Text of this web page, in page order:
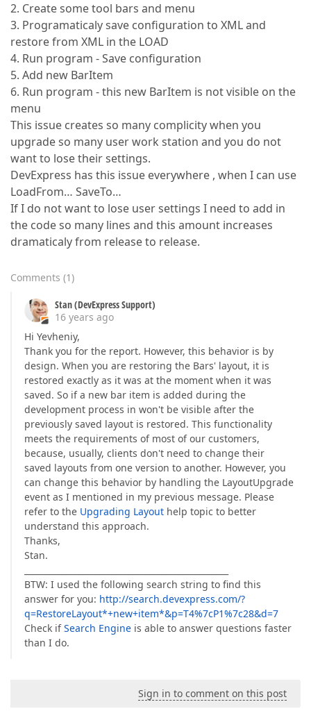
2. Create some tool bars and menu
3. Programaticaly save configuration to XML and
restore from XML in the LOAD
4. Run program - Save configuration
5. Add new BarItem
6. Run program - this new BarItem is not visible on the
menu
This issue creates so many complicity when you
upgrade so many user work station and you do not
want to lose their settings.
DevExpress has this issue everywhere , when I can use
LoadFrom… SaveTo…
If I do not want to lose user settings I need to add in
the code so many lines and this amount increases
dramaticaly from release to release.
Comments (1)
Stan (DevExpress Support)
16 years ago
Hi Yevheniy,
Thank you for the report. However, this behavior is by
design. When you are restoring the Bars' layout, it is
restored exactly as it was at the moment when it was
saved. So if a new bar item is added during the
development process in won't be visible after the
previously saved layout is restored. This functionality
meets the requirements of most of our customers,
because, usually, clients don't need to change their
saved layouts from one version to another. However, you
can change this behavior by handling the LayoutUpgrade
event as I mentioned in my previous message. Please
refer to the Upgrading Layout help topic to better
understand this approach.
Thanks,
Stan.
BTW: I used the following search string to find this
answer for you: http://search.devexpress.com/?
q=RestoreLayout*+new+item*&p=T4%7cP1%7c28&d=7
Check ifSearch Engine is able to answer questions faster
than I do.
Sign in to comment on this post